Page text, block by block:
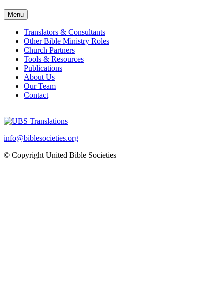
Menu
Translators & Consultants
Other Bible Ministry Roles
Church Partners
Tools & Resources
Publications
About Us
Our Team
Contact
info@biblesocieties.org
© Copyright United Bible Societies